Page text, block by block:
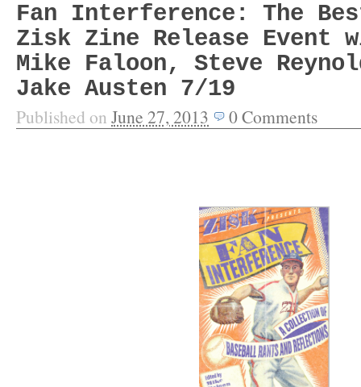
Fan Interference: The
Zisk Zine Release Event
Mike Faloon, Steve
Jake Austen 7/19
Published on June 27, 2013 0Comments